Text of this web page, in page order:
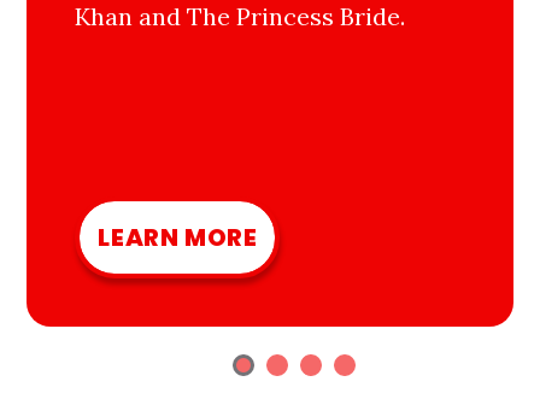
Khan and The Princess Bride.
LEARN MORE